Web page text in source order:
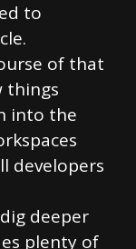
to
of that
things
into the
developers
deeper
plenty of